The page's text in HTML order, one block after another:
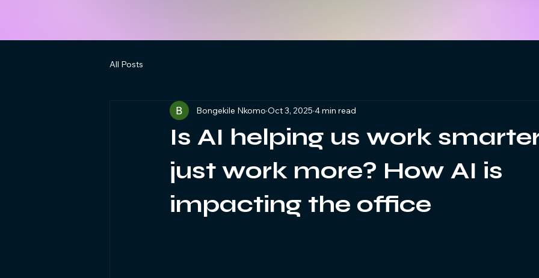
All Posts
Is AI helping us work
just work more? How AI is
impacting the office
Bongekile Nkomo Oct 3, 2025 4 min read